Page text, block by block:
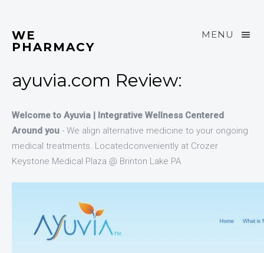
MENU
WE
PHARMACY
ayuvia.com Review:
Welcome to Ayuvia | Integrative Wellness Centered
Around you - We align alternative medicine to your ongoing
medical treatments. Locatedconveniently at Crozer
Keystone Medical Plaza @ Brinton Lake PA